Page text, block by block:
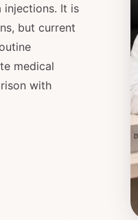
injections. It is
but current
medical
with